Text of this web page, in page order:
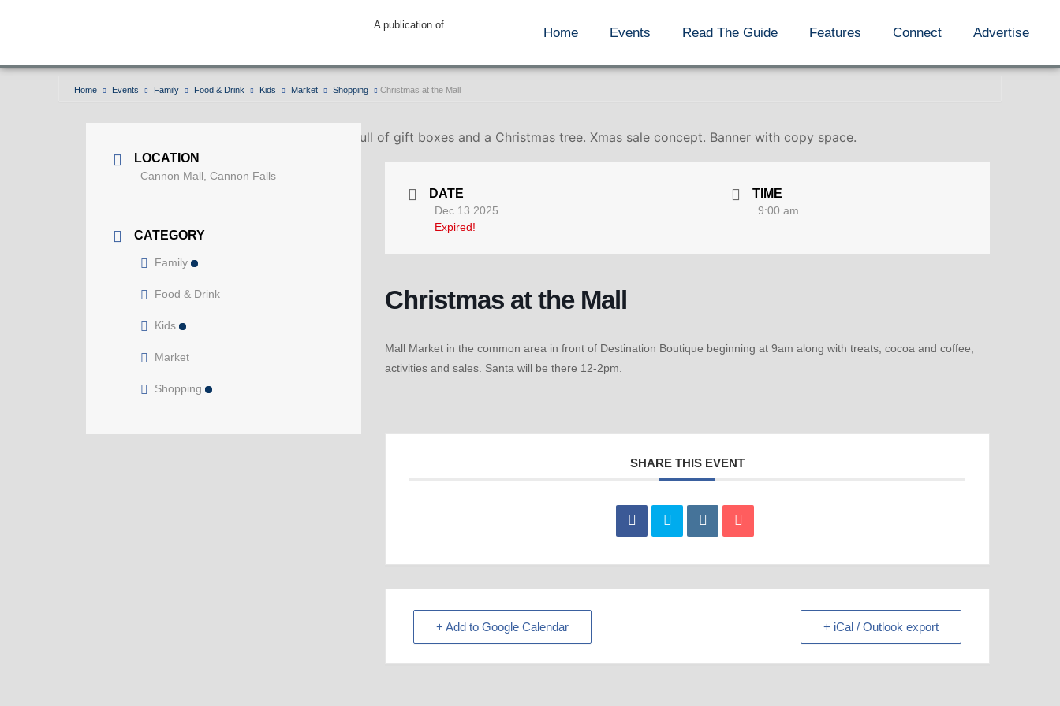
A publication of
Home Events Read The Guide Features Connect Advertise
Home Events Family Food & Drink Kids Market Shopping Christmas at the Mall
Shopping cart or trolley full of gift boxes and a Christmas tree. Xmas sale concept. Banner with copy space.
LOCATION
Cannon Mall, Cannon Falls
CATEGORY
Family
Food & Drink
Kids
Market
Shopping
DATE
Dec 13 2025
Expired!
TIME
9:00 am
Christmas at the Mall
Mall Market in the common area in front of Destination Boutique beginning at 9am along with treats, cocoa and coffee,
activities and sales. Santa will be there 12-2pm.
SHARE THIS EVENT
+ Add to Google Calendar + iCal / Outlook export